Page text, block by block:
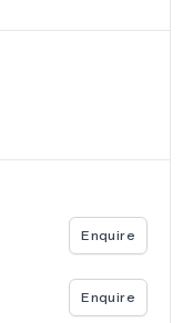
Enquire
Enquire